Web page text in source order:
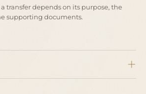
transfer depends on its purpose, the
supporting documents.